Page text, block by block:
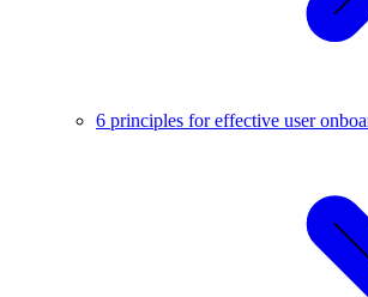
6 principles for effective user